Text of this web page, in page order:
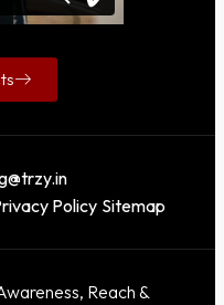
Policy Sitemap
Reach &